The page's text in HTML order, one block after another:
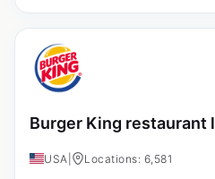
Burger King restaurant
USA Locations: 6,581